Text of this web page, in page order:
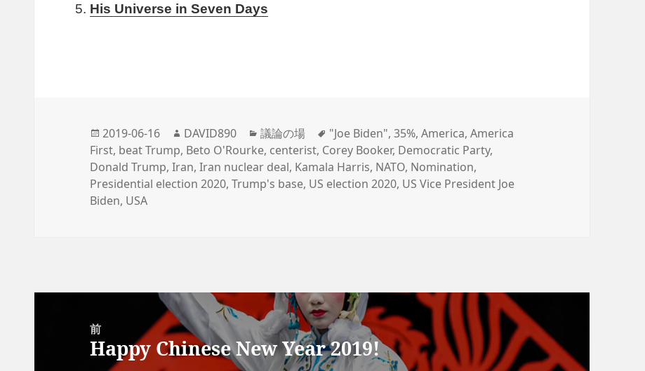
His Universe in Seven Days
投
稿
日
:
2019-06-16
作
成
者
DAVID890
カ
テ
ゴ
リ
議論の場
タ
グ
"Joe Biden",35%,America,America
First, beat Trump, Beto O'Rourke, centerist, Corey Booker, Democratic Party,
Donald Trump,Iran,Iran nuclear deal, Kamala Harris, NATO, Nomination,
Presidential election 2020,Trump's base, US election 2020, US Vice President Joe
Biden, USA
前
前
Happy Chinese New Year 2019!